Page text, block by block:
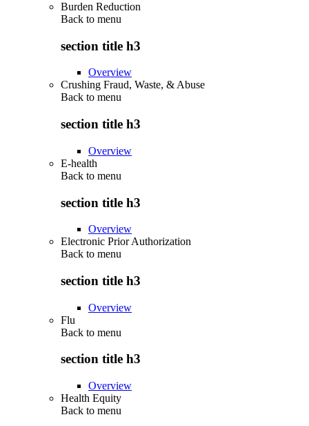
Burden Reduction
Back to menu
section title h3
Overview
Crushing Fraud, Waste, & Abuse
Back to menu
section title h3
Overview
E-health
Back to menu
section title h3
Overview
Electronic Prior Authorization
Back to menu
section title h3
Overview
Flu
Back to menu
section title h3
Overview
Health Equity
Back to menu